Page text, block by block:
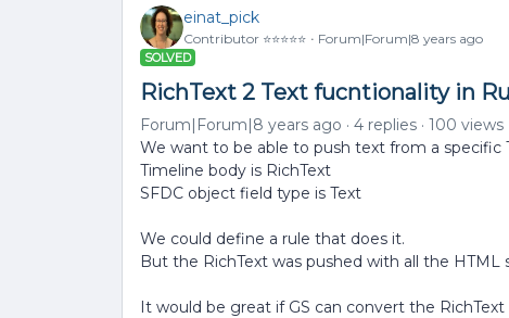
einat_pick
Contributor ⭐️⭐️⭐️⭐️⭐️ Forum|Forum|8 years ago
SOLVED
RichText 2 Text fucntionality in
Forum|Forum|8 years ago 4 replies
100 views
We want to be able to push text from a specific
Timeline body is RichText
SFDC object field type is Text
We could define a rule that does it.
But the RichText was pushed with all the
It would be great if GS can convert the RichText